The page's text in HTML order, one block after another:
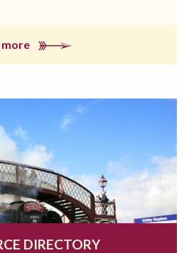
more
DIRECTORY